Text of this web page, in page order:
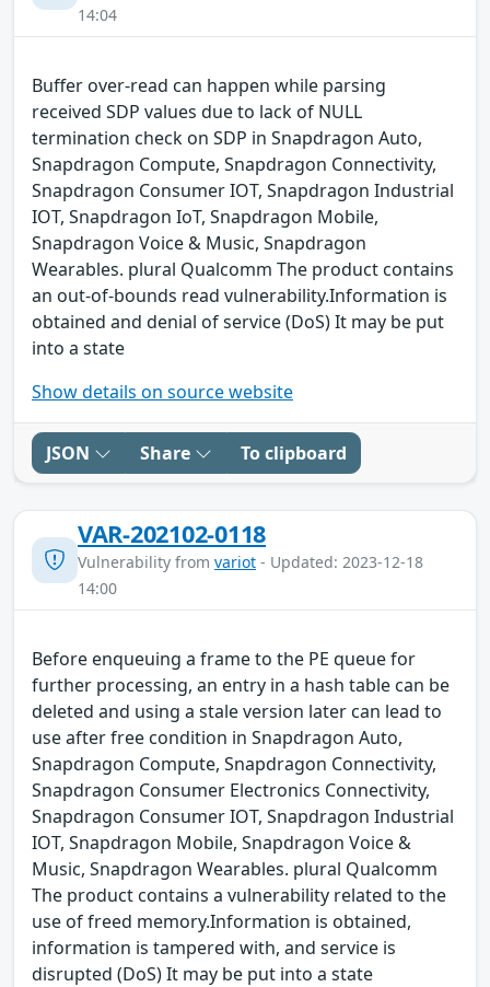
14:04
Buffer over-read can happen while parsing
received SDP values due to lack of NULL
termination check on SDP in Snapdragon Auto,
Snapdragon Compute, Snapdragon Connectivity,
Snapdragon Consumer IOT, Snapdragon Industrial
IOT, Snapdragon IoT, Snapdragon Mobile,
Snapdragon Voice & Music, Snapdragon
Wearables. plural Qualcomm The product contains
an out-of-bounds read vulnerability.Information is
obtained and denial of service (DoS) It may be put
into a state
Show details on source website
JSON Share To clipboard
VAR-202102-0118
Vulnerability from variot - Updated: 2023-12-18
14:00
Before enqueuing a frame to the PE queue for
further processing, an entry in a hash table can be
deleted and using a stale version later can lead to
use after free condition in Snapdragon Auto,
Snapdragon Compute, Snapdragon Connectivity,
Snapdragon Consumer Electronics Connectivity,
Snapdragon Consumer IOT, Snapdragon Industrial
IOT, Snapdragon Mobile, Snapdragon Voice &
Music, Snapdragon Wearables. plural Qualcomm
The product contains a vulnerability related to the
use of freed memory.Information is obtained,
information is tampered with, and service is
disrupted (DoS) It may be put into a state